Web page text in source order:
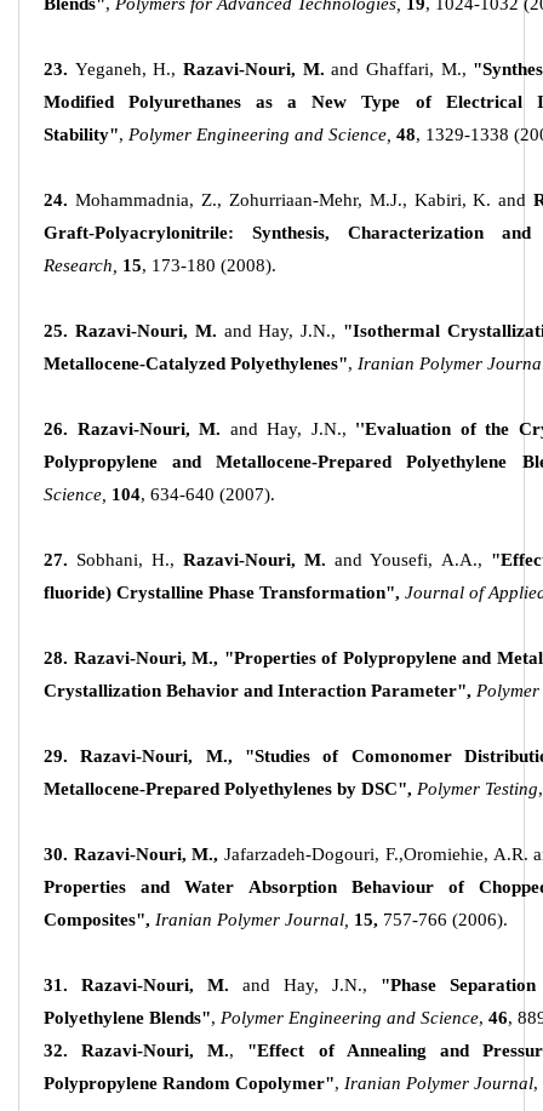
23. Yeganeh, H., Razavi-Nouri, M. and Ghaffari, M.,
Modified Polyurethanes as a New Type of Electrical
Stability", Polymer Engineering and Science, 48, 1329-1338
24. Mohammadnia, Z., Zohurriaan-Mehr, M.J., Kabiri, K. and
Graft-Polyacrylonitrile: Synthesis, Characterization
Research,
15, 173-180 (2008).
25. Razavi-Nouri, M. and Hay, J.N., "Isothermal
Metallocene-Catalyzed Polyethylenes", Iranian Polymer
26. Razavi-Nouri, M. and Hay, J.N., ''Evaluation of the
Polypropylene and Metallocene-Prepared Polyethylene
Science, 104, 634-640 (2007).
27. Sobhani, H., Razavi-Nouri, M. and Yousefi, A.A.,
fluoride) Crystalline Phase Transformation", Journal of
28. Razavi-Nouri, M., "Properties of Polypropylene and
Crystallization Behavior and Interaction Parameter", Polymer
29. Razavi-Nouri, M.,
"Studies of Comonomer
Metallocene-Prepared Polyethylenes by DSC", Polymer Testing,
30. Razavi-Nouri, M., Jafarzadeh-Dogouri, F.,Oromiehie, A.R.
Properties and Water Absorption Behaviour of
Composites", Iranian Polymer Journal, 15, 757-766 (2006).
31. Razavi-Nouri, M. and Hay, J.N.,
"Phase
Polyethylene Blends", Polymer Engineering and Science, 46,
32. Razavi-Nouri, M.,
"Effect of Annealing and
Polypropylene Random Copolymer", Iranian Polymer Journal,